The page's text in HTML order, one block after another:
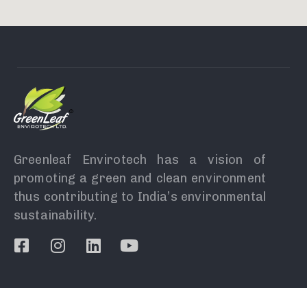
Greenleaf Envirotech has a vision of
promoting a green and clean environment
thus contributing to India’s environmental
sustainability.